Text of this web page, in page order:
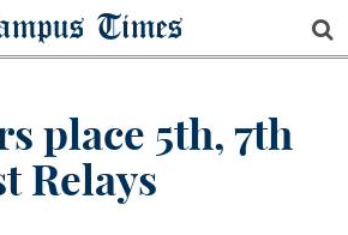
Times
place 5th, 7th
Relays